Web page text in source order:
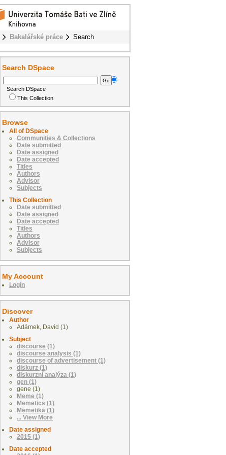
Bakalářské práce Search
Search DSpace
Search DSpace
This Collection
Browse
All of DSpace
Communities & Collections
Date submitted
Date assigned
Date accepted
Titles
Authors
Advisor
Subjects
This Collection
Date submitted
Date assigned
Date accepted
Titles
Authors
Advisor
Subjects
My Account
Login
Discover
Author
Adámek, David (1)
Subject
discourse (1)
discourse analysis (1)
discourse of advertisement (1)
diskurz (1)
diskurzní analýza (1)
gen (1)
gene (1)
Meme (1)
Memetics (1)
Memetika (1)
... View More
Date assigned
2015 (1)
Date accepted